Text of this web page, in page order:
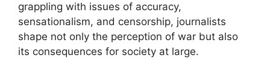
grappling with issues of accuracy,
sensationalism, and censorship, journalists
shape not only the perception of war but also
its consequences for society at large.